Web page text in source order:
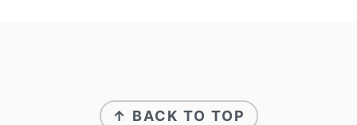
FOOTER
↑ BACK TO TOP